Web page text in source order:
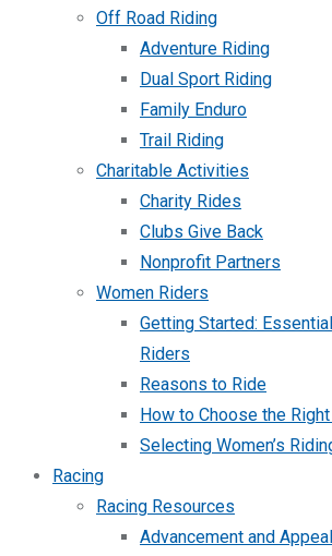
Off Road Riding
Adventure Riding
Dual Sport Riding
Family Enduro
Trail Riding
Charitable Activities
Charity Rides
Clubs Give Back
Nonprofit Partners
Women Riders
Getting Started:
Riders
Reasons to Ride
How to Choose the
Selecting Women’s
Racing
Racing Resources
Advancement and Appeal